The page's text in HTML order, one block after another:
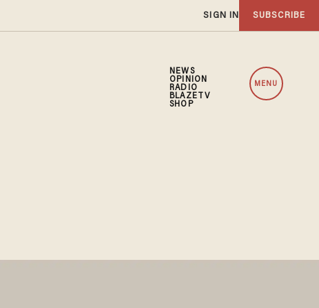
SIGN IN SUBSCRIBE
NEWS
OPINION
RADIO
BLAZETV
SHOP
MENU